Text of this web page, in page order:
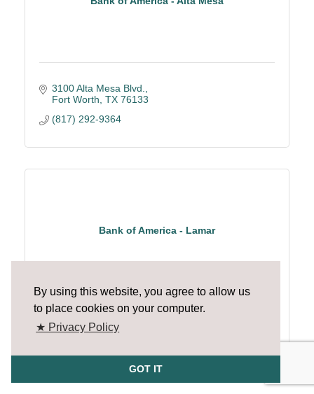
By using this website, you agree to allow us
to place cookies on your computer.
★ Privacy Policy
GOT IT
3100 Alta Mesa Blvd.
Fort Worth TX 76133
(817) 292-9364
Bank of America - Lamar
Arlington TX 76006